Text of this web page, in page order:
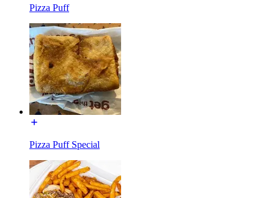
Pizza Puff
Pizza Puff Special